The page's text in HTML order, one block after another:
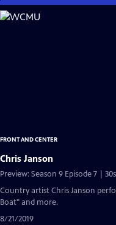
Skip
to
FRONT AND CENTER
Chris Janson
Preview: Season 9 Episode 7 | 30s
Country artist Chris Janson
Boat" and more.
8/21/2019